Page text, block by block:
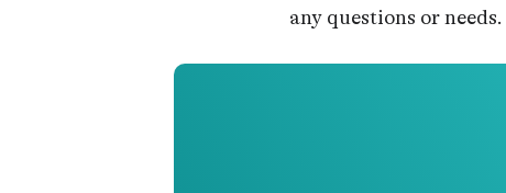
any questions or needs.